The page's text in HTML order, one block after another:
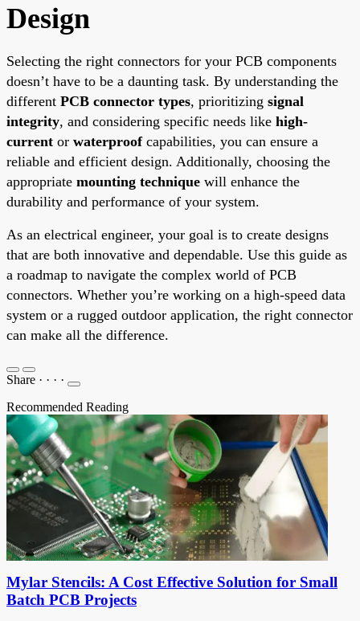
Design
Selecting the right connectors for your PCB components
doesn’t have to be a daunting task. By understanding the
different PCB connector types, prioritizing signal
integrity, and considering specific needs like high-
current or waterproofcapabilities, you can ensure a
reliable and efficient design. Additionally, choosing the
appropriate mounting technique will enhance the
durability and performance of your system.
As an electrical engineer, your goal is to create designs
that are both innovative and dependable. Use this guide as
a roadmap to navigate the complex world of PCB
connectors. Whether you’re working on a high-speed data
system or a rugged outdoor application, the right connector
can make all the difference.
Share · · · ·
Recommended Reading
Mylar Stencils: A Cost Effective Solution for Small
Batch PCB Projects